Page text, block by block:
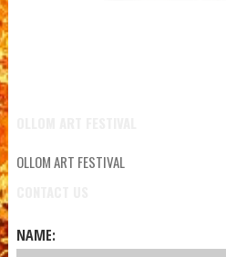
OLLOM ART FESTIVAL
NAME: